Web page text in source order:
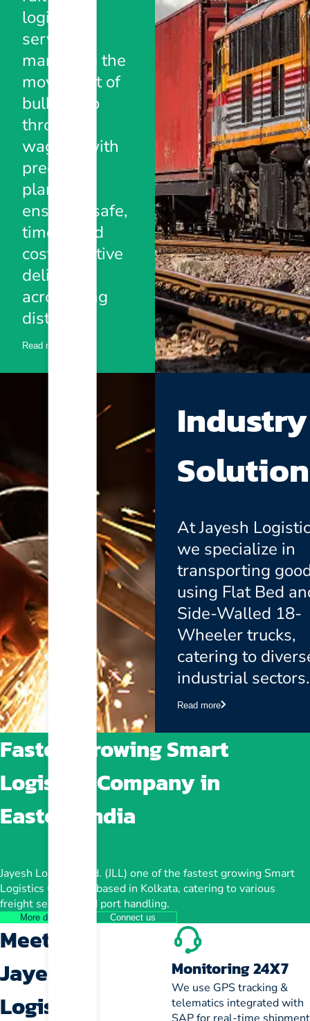
logistics
services,
managing the
movement of
bulk cargo
through
wagons with
precision
planning,
ensuring safe,
timely, and
cost-effective
deliveries
across long
distances.
Read more
Industry
At Jayesh
we specialize in
transporting
using Flat Bed
Side-Walled 18-
Wheeler trucks,
catering to
industrial sectors.
Read more
Fastest growing Smart
Logistics Company in
Eastern India
Jayesh Logistics Ltd. (JLL) one of the fastest growing Smart
Logistics Company based in Kolkata, catering to various
freight services and port handling.
More details Connect us
Meet
Jayesh
Logistics
Monitoring 24X7
We use GPS tracking &
telematics integrated with